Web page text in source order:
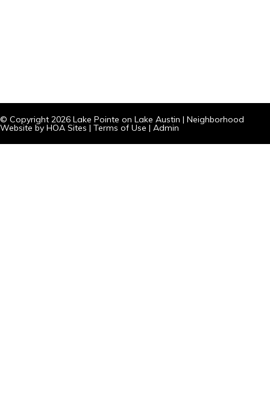
© Copyright 2026 Lake Pointe on Lake Austin | Neighborhood
Website by HOA Sites | Terms of Use | Admin